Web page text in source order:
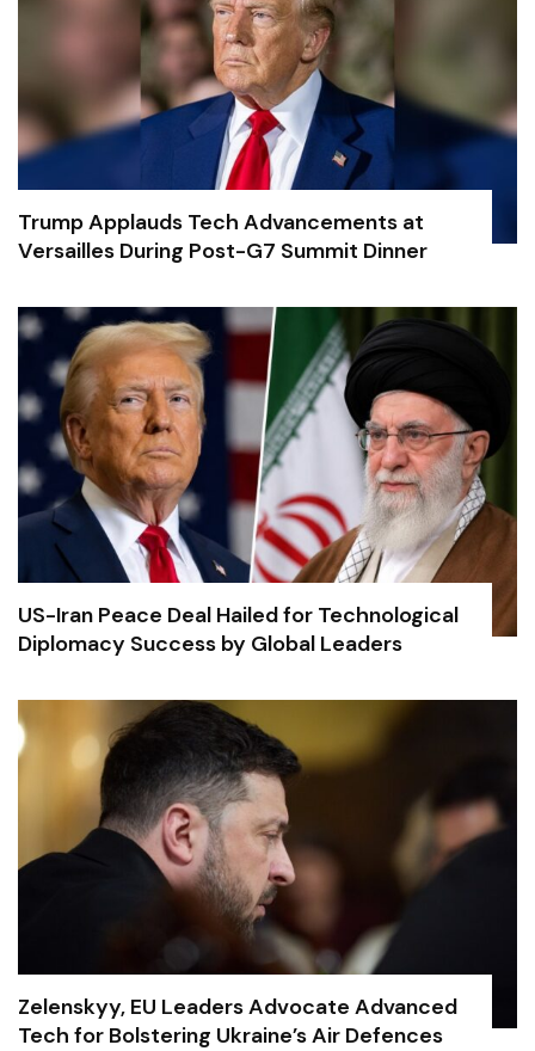
Trump Applauds Tech Advancements at
Versailles During Post-G7 Summit Dinner
US-Iran Peace Deal Hailed for Technological
Diplomacy Success by Global Leaders
Zelenskyy, EU Leaders Advocate Advanced
Tech for Bolstering Ukraine’s Air Defences